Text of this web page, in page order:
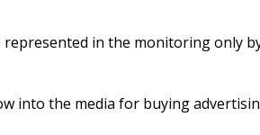
in the monitoring only
into the media for buying